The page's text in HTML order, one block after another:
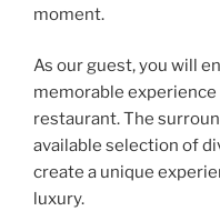
moment.
As our guest, you will
memorable
restaurant. The
available selection of
create a unique
luxury.